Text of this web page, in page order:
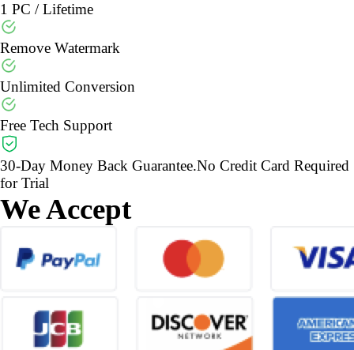
1 PC / Lifetime
Remove Watermark
Unlimited Conversion
Free Tech Support
30-Day Money Back Guarantee.No Credit Card Required
for Trial
We Accept